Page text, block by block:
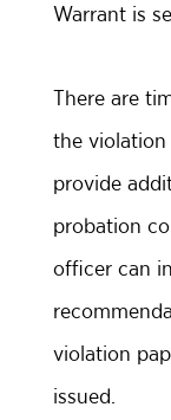
Warrant is
There are
the
provide
probation
officer can
violation
issued.